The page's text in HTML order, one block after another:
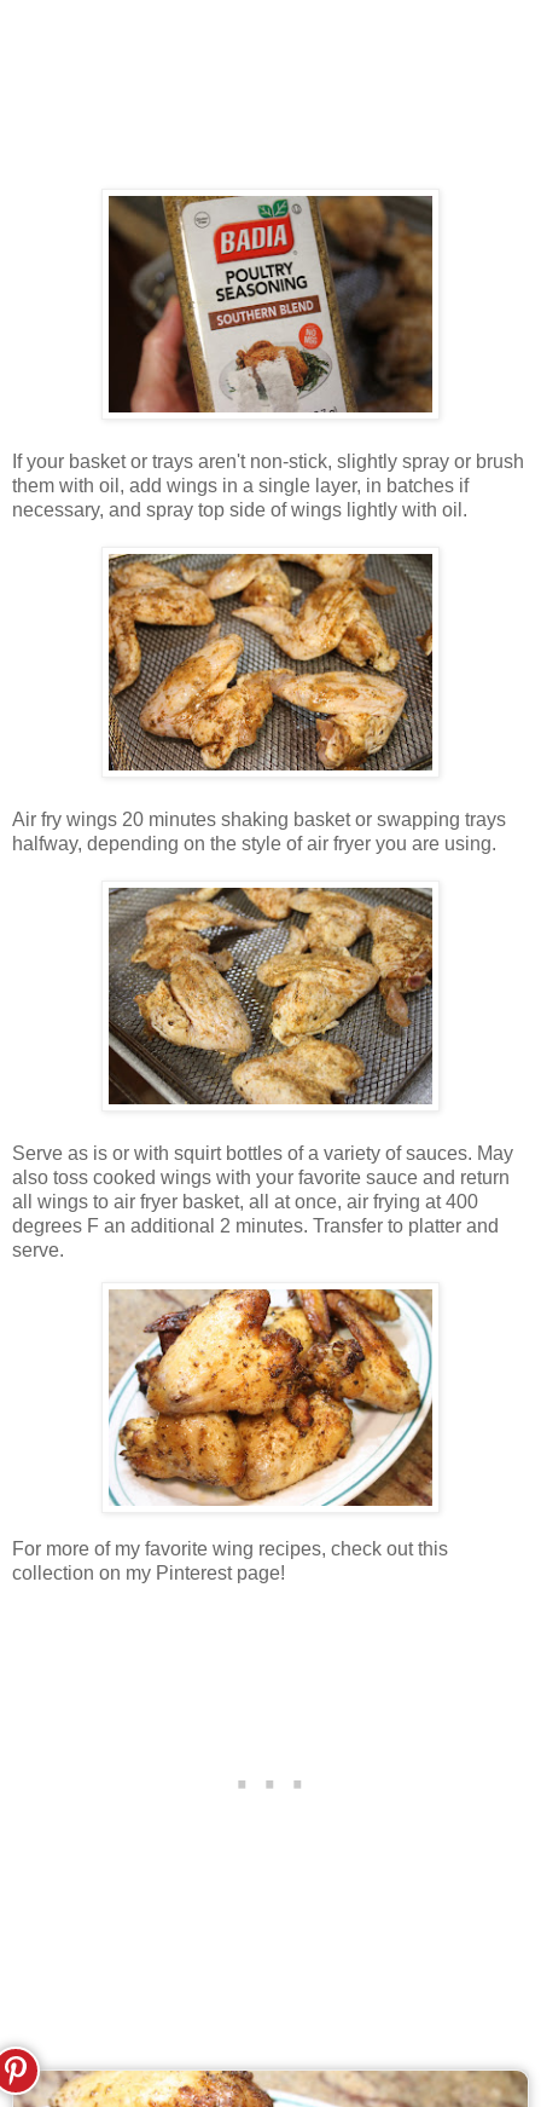
If your basket or trays aren't non-stick, slightly spray or brush
them with oil, add wings in a single layer, in batches if
necessary, and spray top side of wings lightly with oil.
Air fry wings 20 minutes shaking basket or swapping trays
halfway, depending on the style of air fryer you are using.
Serve as is or with squirt bottles of a variety of sauces. May
also toss cooked wings with your favorite sauce and return
all wings to air fryer basket, all at once, air frying at 400
degrees F an additional 2 minutes. Transfer to platter and
serve.
For more of my favorite wing recipes, check out this
collection on my Pinterest page!